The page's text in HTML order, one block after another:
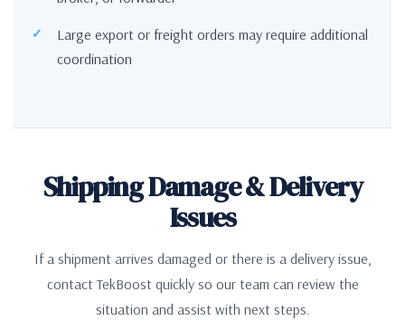
Large export or freight orders may require additional
coordination
Shipping Damage & Delivery
Issues
If a shipment arrives damaged or there is a delivery issue,
contact TekBoost quickly so our team can review the
situation and assist with next steps.